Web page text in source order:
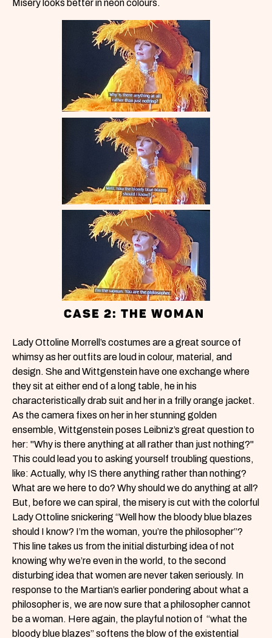
Misery looks better in neon colours.
CASE 2: THE WOMAN
Lady Ottoline Morrell’s costumes are a great source of
whimsy as her outfits are loud in colour, material, and
design. She and Wittgenstein have one exchange where
they sit at either end of a long table, he in his
characteristically drab suit and her in a frilly orange jacket.
As the camera fixes on her in her stunning golden
ensemble, Wittgenstein poses Leibniz’s great question to
her: "Why is there anything at all rather than just nothing?"
This could lead you to asking yourself troubling questions,
like: Actually, why IS there anything rather than nothing?
What are we here to do? Why should we do anything at all?
But, before we can spiral, the misery is cut with the colorful
Lady Ottoline snickering “Well how the bloody blue blazes
should I know? I’m the woman, you’re the philosopher”?
This line takes us from the initial disturbing idea of not
knowing why we’re even in the world, to the second
disturbing idea that women are never taken seriously. In
response to the Martian’s earlier pondering about what a
philosopher is, we are now sure that a philosopher cannot
be a woman. Here again, the playful notion of “what the
bloody blue blazes” softens the blow of the existential